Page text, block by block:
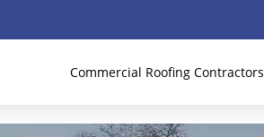
Commercial Roofing Contractors